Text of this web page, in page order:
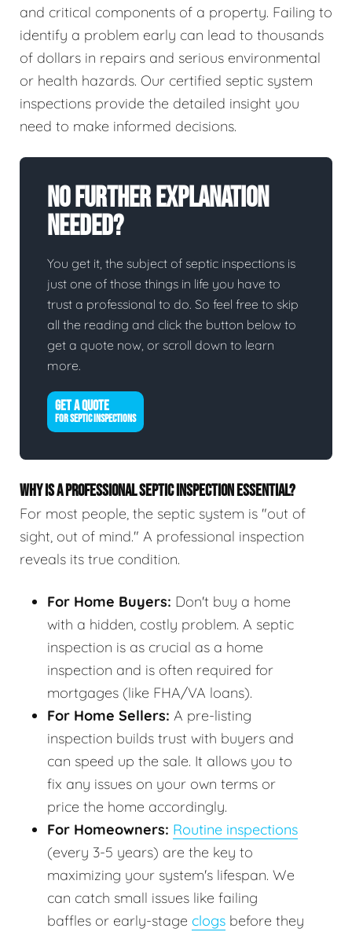
and critical components of a property. Failing to
identify a problem early can lead to thousands
of dollars in repairs and serious environmental
or health hazards. Our certified septic system
inspections provide the detailed insight you
need to make informed decisions.
No Further Explanation
Needed?
You get it, the subject of septic inspections is
just one of those things in life you have to
trust a professional to do. So feel free to skip
all the reading and click the button below to
get a quote now, or scroll down to learn
more.
GET A QUOTE
FOR SEPTIC INSPECTIONS
WHY IS A PROFESSIONAL SEPTIC INSPECTION ESSENTIAL?
For most people, the septic system is "out of
sight, out of mind." A professional inspection
reveals its true condition.
For Home Buyers: Don't buy a home
with a hidden, costly problem. A septic
inspection is as crucial as a home
inspection and is often required for
mortgages (like FHA/VA loans).
For Home Sellers: A pre-listing
inspection builds trust with buyers and
can speed up the sale. It allows you to
fix any issues on your own terms or
price the home accordingly.
For Homeowners: Routine inspections
(every 3-5 years) are the key to
maximizing your system's lifespan. We
can catch small issues like failing
baffles or early-stage clogs before they